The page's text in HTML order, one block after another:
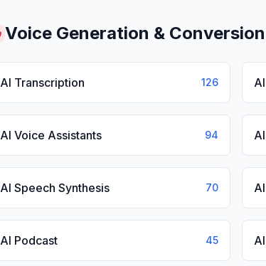
Voice Generation & Conversion
AI Transcription 126
AI Voice Assistants 94
AI Speech Synthesis 70
AI Podcast 45